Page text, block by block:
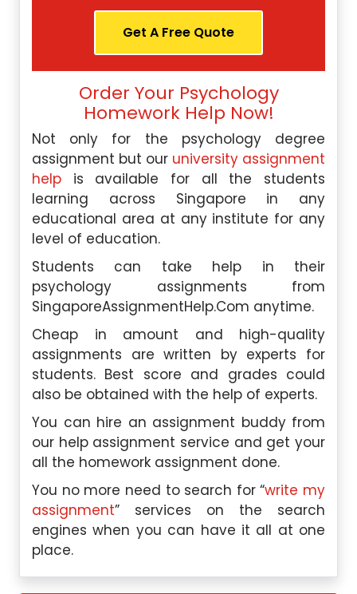
Get A Free Quote
Order Your Psychology
Homework Help Now!
Not only for the psychology degree
assignment but our university assignment
help is available for all the students
learning across Singapore in any
educational area at any institute for any
level of education.
Students can take help in their
psychology assignments from
SingaporeAssignmentHelp.Com anytime.
Cheap in amount and high-quality
assignments are written by experts for
students. Best score and grades could
also be obtained with the help of experts.
You can hire an assignment buddy from
our help assignment service and get your
all the homework assignment done.
You no more need to search for “write my
assignment” services on the search
engines when you can have it all at one
place.